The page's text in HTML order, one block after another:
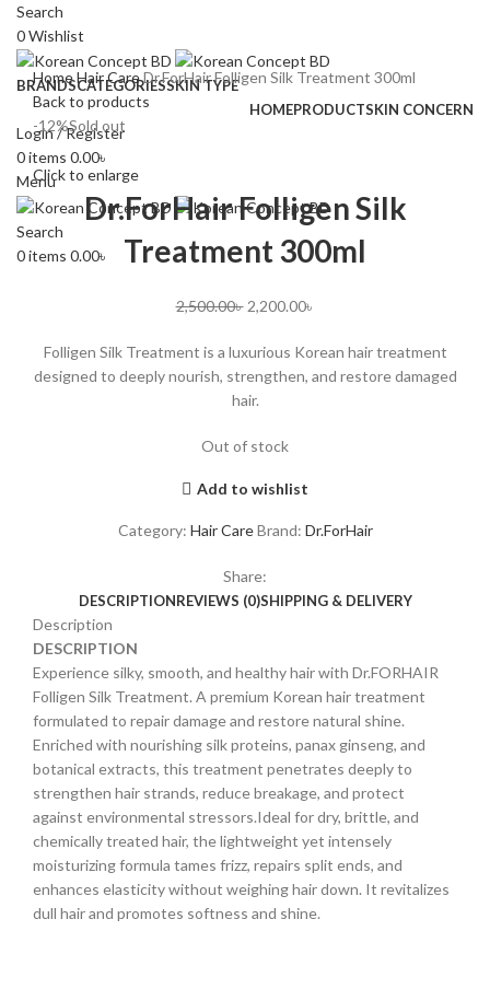
Search
0Wishlist
BRANDSCATEGORIESSKIN TYPE
HOMEPRODUCTSKIN CONCERN
Login / Register
0items 0.00৳
Menu
Search
0items 0.00৳
HomeHair CareDr.ForHair Folligen Silk Treatment 300ml
Back to products
-12%Sold out
Click to enlarge
Dr.ForHair Folligen Silk
Treatment 300ml
2,500.00৳ 2,200.00৳
Folligen Silk Treatment is a luxurious Korean hair treatment
designed to deeply nourish, strengthen, and restore damaged
hair.
Out of stock
Add to wishlist
Category: Hair Care Brand: Dr.ForHair
Share:
DESCRIPTIONREVIEWS (0)SHIPPING & DELIVERY
Description
DESCRIPTION
Experience silky, smooth, and healthy hair with Dr.FORHAIR
Folligen Silk Treatment. A premium Korean hair treatment
formulated to repair damage and restore natural shine.
Enriched with nourishing silk proteins, panax ginseng, and
botanical extracts, this treatment penetrates deeply to
strengthen hair strands, reduce breakage, and protect
against environmental stressors.Ideal for dry, brittle, and
chemically treated hair, the lightweight yet intensely
moisturizing formula tames frizz, repairs split ends, and
enhances elasticity without weighing hair down. It revitalizes
dull hair and promotes softness and shine.